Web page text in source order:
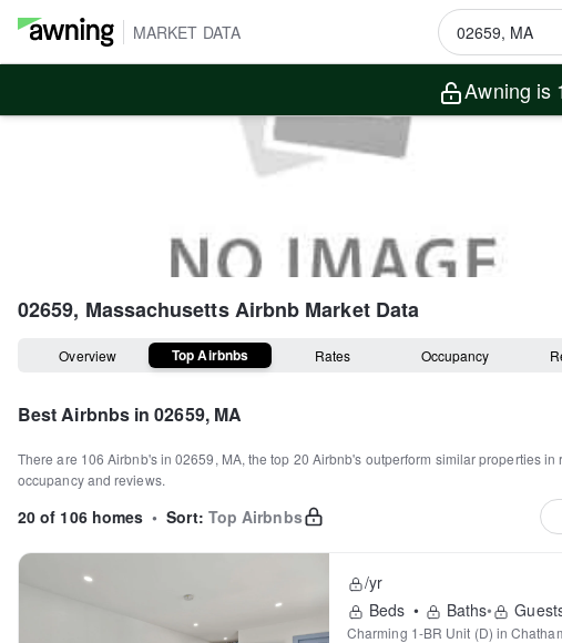
MARKET DATA
Awning is
02659, MassachusettsAirbnb Market Data
Overview Top Airbnbs Rates Occupancy
Best Airbnbs in02659, MA
There are 106 Airbnb's in02659, MA, the top 20 Airbnb's outperform similar properties in
occupancy and reviews.
20 of 106 homes • Sort: Top Airbnbs
/yr
Beds • Baths•
Charming 1-BR Unit (D) in